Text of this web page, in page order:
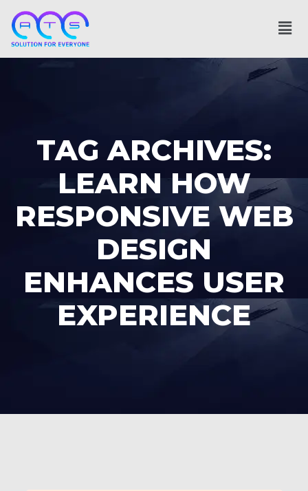
TAG ARCHIVES:
LEARN HOW
RESPONSIVE WEB
DESIGN
ENHANCES USER
EXPERIENCE